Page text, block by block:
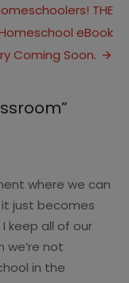
THE
eBook
Coming Soon.
”
where we can
just becomes
keep all of our
we’re not
in the